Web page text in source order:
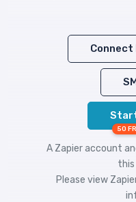
Connect
50
A Zapier account
Please view